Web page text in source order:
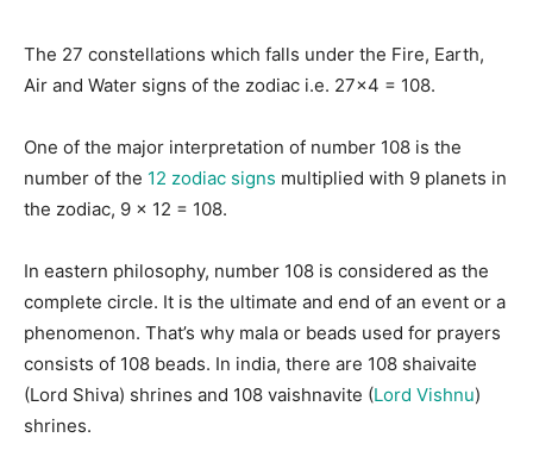
The 27 constellations which falls under the Fire, Earth,
Air and Water signs of the zodiac i.e. 27×4 = 108.
One of the major interpretation of number 108 is the
number of the 12 zodiac signs multiplied with 9 planets in
the zodiac, 9 x 12 = 108.
In eastern philosophy, number 108 is considered as the
complete circle. It is the ultimate and end of an event or a
phenomenon. That’s why mala or beads used for prayers
consists of 108 beads. In india, there are 108 shaivaite
(Lord Shiva) shrines and 108 vaishnavite (Lord Vishnu)
shrines.